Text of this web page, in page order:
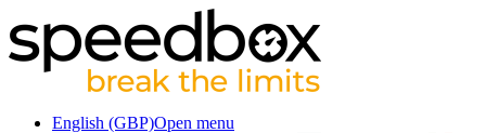
English (GBP)Open menu